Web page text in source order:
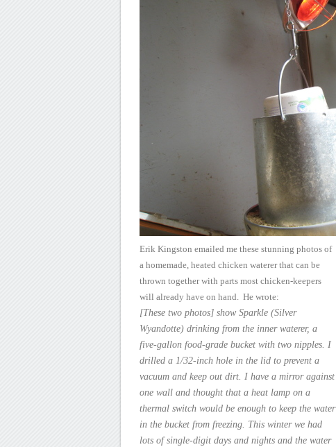
Erik Kingston emailed me these stunning photos of
a homemade, heated chicken waterer that can be
thrown together with parts most chicken-keepers
will already have on hand. He wrote:
[These two photos] show Sparkle (Silver
Wyandotte) drinking from the innerwaterer, a
five-gallon food-grade bucket with two nipples. I
drilled a 1/32-inch hole in the lid to prevent a
vacuum and keep out dirt. I have a mirroragainst
one wall and thought that a heat lamp on a
thermal switch would be enough to keep the water
in the bucket from freezing. This winter we had
lots of single-digit days and nights and the water